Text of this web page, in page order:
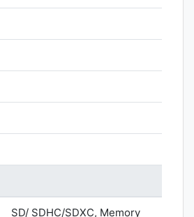
SD/ SDHC/SDXC, Memory